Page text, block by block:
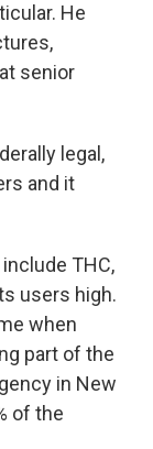
He
senior
legal,
and it
THC,
users high.
when
part of the
in New
of the